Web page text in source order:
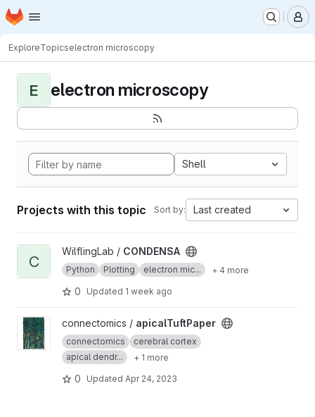
Skip to main content
Homepage
ExploreTopicselectron microscopy
E electron microscopy
Shell
Projects with this topic Sort by: Last created
View CONDENSA project
C
WilflingLab / CONDENSA
Python Plotting electron mic... + 4 more
0 Updated 1 week ago
View apicalTuftPaper project
connectomics / apicalTuftPaper
connectomics
cerebral cortex
apical dendr...
+ 1 more
0 Updated Apr 24, 2023